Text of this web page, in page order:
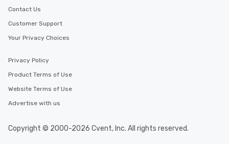
Contact Us
Customer Support
Your Privacy Choices
Privacy Policy
Product Terms of Use
Website Terms of Use
Advertise with us
Copyright © 2000-2026 Cvent, Inc. All rights reserved.